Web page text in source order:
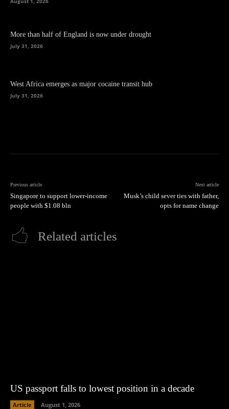
More than half of England is now under drought
July 31, 2026
West Africa emerges as major cocaine transit hub
July 31, 2026
Previous article
Singapore to support lower-income
people with $1.08 bln
Next article
Musk’s child sever ties with father,
opts for name change
Related articles
US passport falls to lowest position in a decade
Article August 1, 2026